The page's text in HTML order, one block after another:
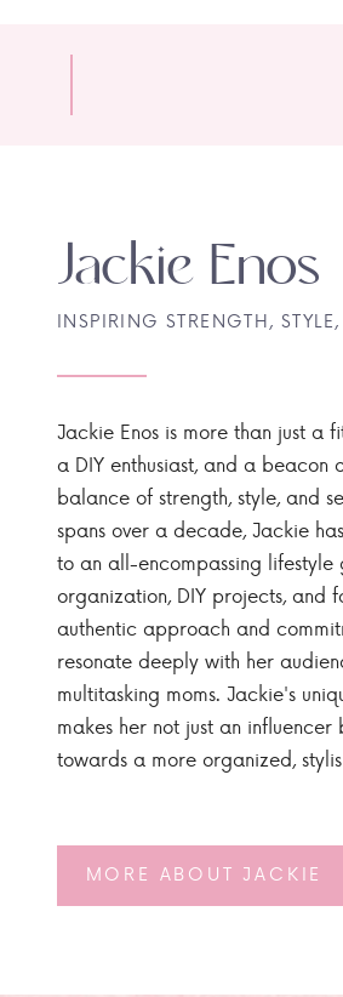
MORE ABOUT JACKIE
Jackie Enos is more than just a
a DIY enthusiast, and a beacon
balance of strength, style, and
spans over a decade, Jackie
to an all-encompassing lifestyle
organization, DIY projects, and
authentic approach and
resonate deeply with her
multitasking moms. Jackie's
makes her not just an
towards a more organized,
INSPIRING STRENGTH,
Jackie Enos